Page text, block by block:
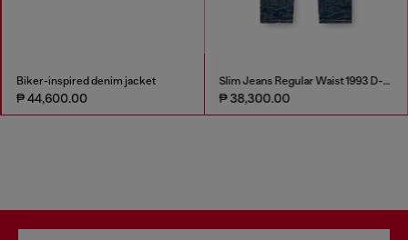
Biker-inspired denim jacket
₱ 44,600.00
Slim Jeans Regular Waist 1993 D-Vyl
₱ 38,300.00